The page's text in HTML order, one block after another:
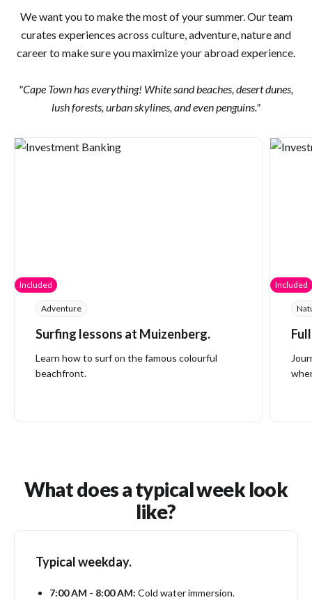
We want you to make the most of your summer. Our team
curates experiences across culture, adventure, nature and
career to make sure you maximize your abroad experience.
"Cape Town has everything! White sand beaches, desert dunes,
lush forests, urban skylines, and even penguins."
Included
Adventure
Surfing lessons at Muizenberg.
Learn how to surf on the famous colourful
beachfront.
Included
What does a typical week look
like?
Typical weekday.
7:00 AM - 8:00 AM: Cold water immersion.